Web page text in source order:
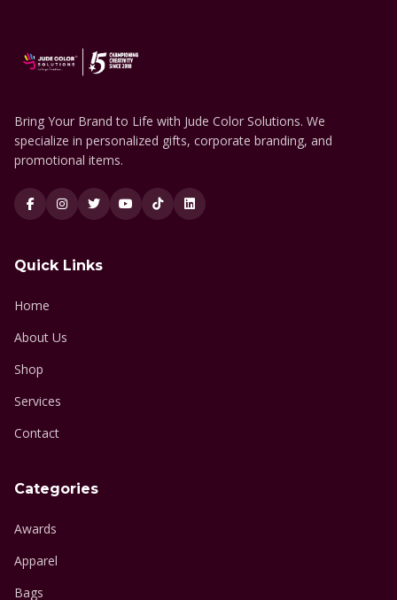
Bring Your Brand to Life with Jude Color Solutions. We
specialize in personalized gifts, corporate branding, and
promotional items.
Quick Links
Home
About Us
Shop
Services
Contact
Categories
Awards
Apparel
Bags